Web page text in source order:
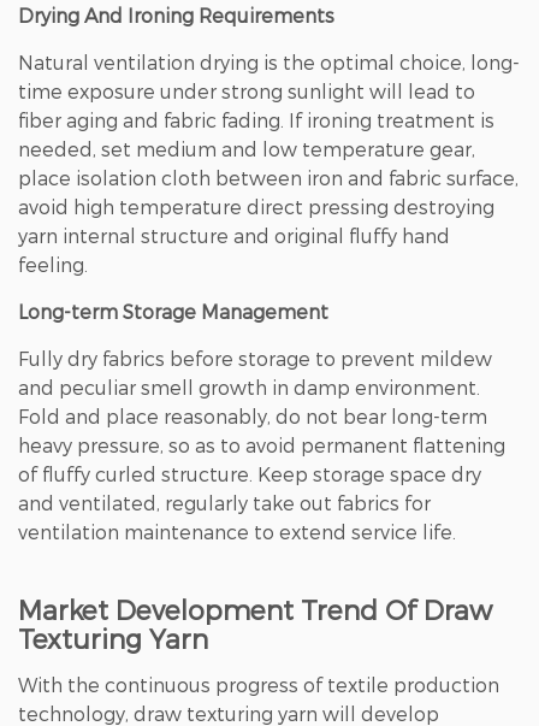
Drying And Ironing Requirements
Natural ventilation drying is the optimal choice, long-
time exposure under strong sunlight will lead to
fiber aging and fabric fading. If ironing treatment is
needed, set medium and low temperature gear,
place isolation cloth between iron and fabric surface,
avoid high temperature direct pressing destroying
yarn internal structure and original fluffy hand
feeling.
Long-term Storage Management
Fully dry fabrics before storage to prevent mildew
and peculiar smell growth in damp environment.
Fold and place reasonably, do not bear long-term
heavy pressure, so as to avoid permanent flattening
of fluffy curled structure. Keep storage space dry
and ventilated, regularly take out fabrics for
ventilation maintenance to extend service life.
Market Development Trend Of Draw
Texturing Yarn
With the continuous progress of textile production
technology, draw texturing yarn will develop